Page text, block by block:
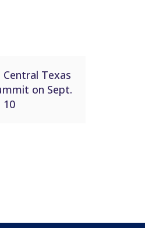
Texas
on Sept.
10